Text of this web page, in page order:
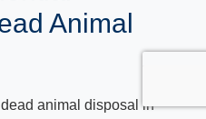
Animal
animal disposal in